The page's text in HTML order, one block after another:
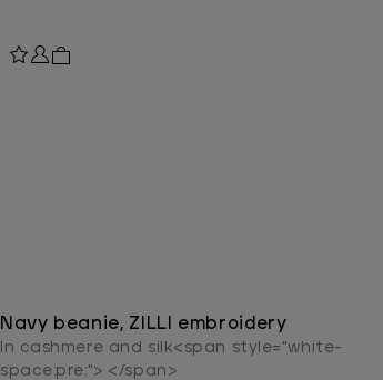
Navy beanie, ZILLI embroidery
In cashmere and silk<span style="white-
space:pre;"> </span>